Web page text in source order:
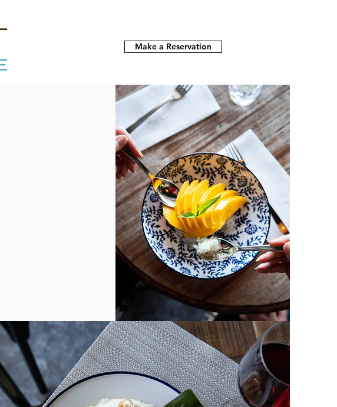
Make a Reservation